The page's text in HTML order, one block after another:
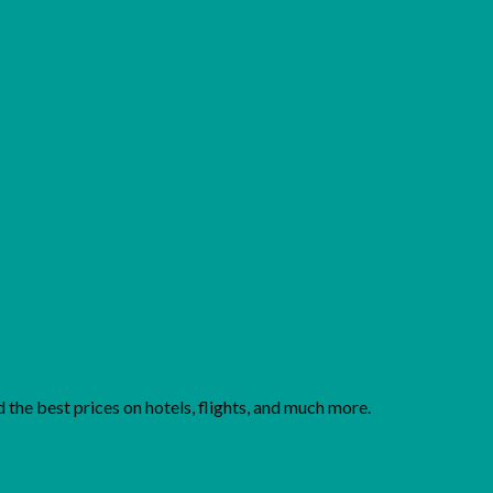
best prices on hotels, flights, and much more.